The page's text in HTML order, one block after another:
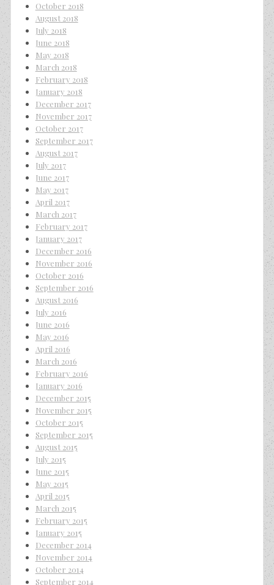
October 2018
August 2018
July 2018
June 2018
May 2018
March 2018
February 2018
January 2018
December 2017
November 2017
October 2017
September 2017
August 2017
July 2017
June 2017
May 2017
April 2017
March 2017
February 2017
January 2017
December 2016
November 2016
October 2016
September 2016
August 2016
July 2016
June 2016
May 2016
April 2016
March 2016
February 2016
January 2016
December 2015
November 2015
October 2015
September 2015
August 2015
July 2015
June 2015
May 2015
April 2015
March 2015
February 2015
January 2015
December 2014
November 2014
October 2014
September 2014